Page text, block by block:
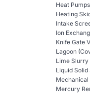
Heat Pumps
Heating
Intake
Ion
Knife Gate
Lagoon
Lime Slurry
Liquid
Mechanical
Mercury